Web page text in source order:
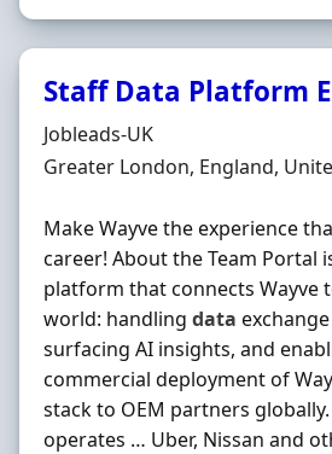
Staff Data Platform
Hiring Organisation
Jobleads-UK
Location
Greater London, England,
Make Wayve the experience
career! About the Team Portal
platform that connects Wayve
world: handling data
surfacing AI insights, and
commercial deployment of
stack to OEM partners
operates … Uber, Nissan and